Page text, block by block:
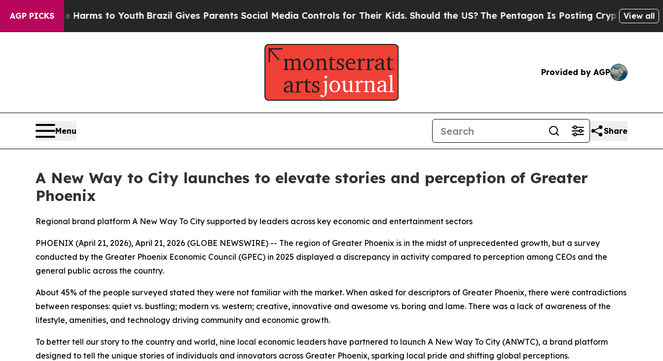
AGP PICKS
Harms to YouthBrazil Gives Parents Social Media Controls for Their Kids. Should the US?The Pentagon Is Posting Cryptic Biblical Messages
View all
Provided by AGP
Menu Share
A New Way to City launches to elevate stories and perception of Greater
Phoenix
Regional brand platform A New Way To City supported by leaders across key economic and entertainment sectors
PHOENIX (April 21, 2026), April 21, 2026 (GLOBE NEWSWIRE) -- The region of Greater Phoenix is in the midst of unprecedented growth, but a survey
conducted by the Greater Phoenix Economic Council (GPEC) in 2025 displayed a discrepancy in activity compared to perception among CEOs and the
general public across the country.
About 45% of the people surveyed stated they were not familiar with the market. When asked for descriptors of Greater Phoenix, there were contradictions
between responses: quiet vs. bustling; modern vs. western; creative, innovative and awesome vs. boring and lame. There was a lack of awareness of the
lifestyle, amenities, and technology driving community and economic growth.
To better tell our story to the country and world, nine local economic leaders have partnered to launch A New Way To City (ANWTC), a brand platform
designed to tell the unique stories of individuals and innovators across Greater Phoenix, sparking local pride and shifting global perceptions.